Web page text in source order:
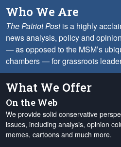
Who We Are
The Patriot Postis a highly
news analysis, policy and
— as opposed to the MSM’s
chambers — for grassroots
What We Offer
On the Web
We provide solid conservative
issues, including analysis, opinion
memes, cartoons and much more.